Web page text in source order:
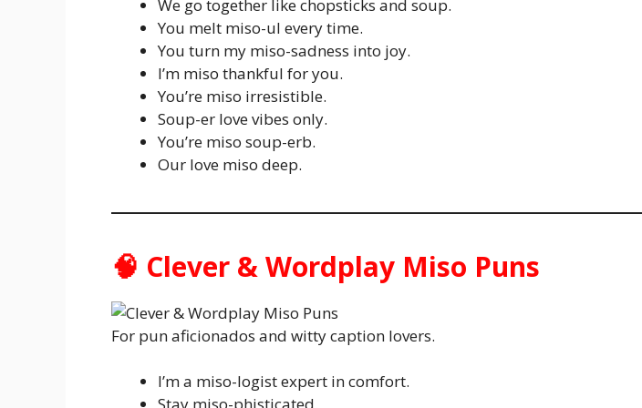
We go together like chopsticks and soup.
You melt miso-ul every time.
You turn my miso-sadness into joy.
I’m miso thankful for you.
You’re miso irresistible.
Soup-er love vibes only.
You’re miso soup-erb.
Our love miso deep.
🧠 Clever & Wordplay Miso Puns
For pun aficionados and witty caption lovers.
I’m a miso-logist expert in comfort.